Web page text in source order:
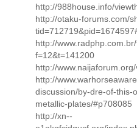
http://988house.info/
http://otaku-forums.com/
http://
f=12&t=141200
http://
http://
discussion/by-dre-of-this-
metallic-plates/#p708085
http://xn--